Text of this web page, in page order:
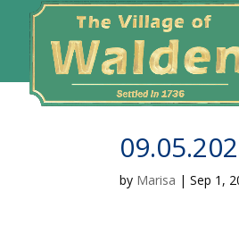
by Marisa |Sep 1,